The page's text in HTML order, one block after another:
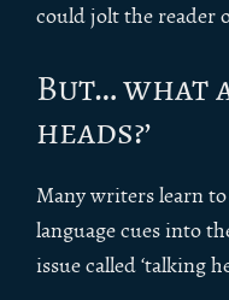
could jolt the reader
But… what
heads?’
Many writers learn
language cues into
issue called ‘talking